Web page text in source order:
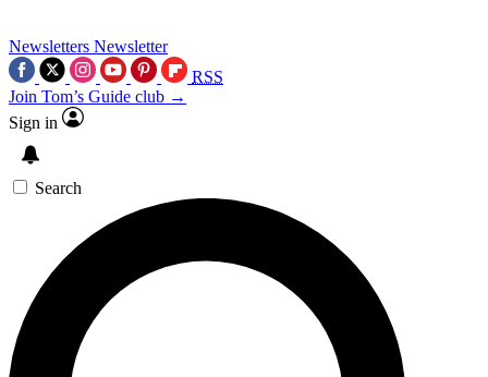
Newsletters Newsletter
RSS
Join Tom’s Guide club →
Sign in
Search